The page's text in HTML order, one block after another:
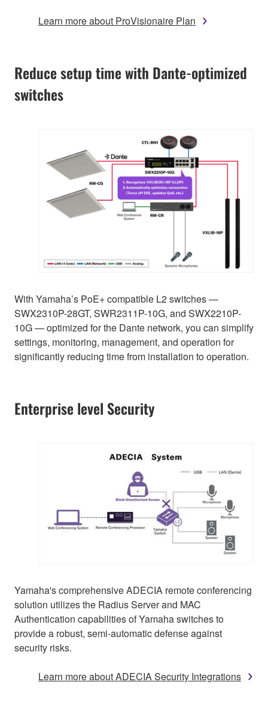
Learn more about ProVisionaire Plan
Reduce setup time with Dante-optimized
switches
With Yamaha’s PoE+ compatible L2 switches —
SWX2310P-28GT, SWR2311P-10G, and SWX2210P-
10G — optimized for the Dante network, you can simplify
settings, monitoring, management, and operation for
significantly reducing time from installation to operation.
Enterprise level Security
Yamaha's comprehensive ADECIA remote conferencing
solution utilizes the Radius Server and MAC
Authentication capabilities of Yamaha switches to
provide a robust, semi-automatic defense against
security risks.
Learn more about ADECIA Security Integrations